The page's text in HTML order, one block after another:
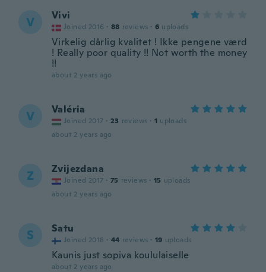
V Vivi
Joined 2016 · 88 reviews · 6 uploads
Virkelig dårlig kvalitet ! Ikke pengene værd
! Really poor quality !! Not worth the money
!!
about 2 years ago
V Valéria
Joined 2017 · 23 reviews · 1 uploads
about 2 years ago
Z Zvijezdana
Joined 2017 · 75 reviews · 15 uploads
about 2 years ago
S Satu
Joined 2018 · 44 reviews · 19 uploads
Kaunis just sopiva koululaiselle
about 2 years ago